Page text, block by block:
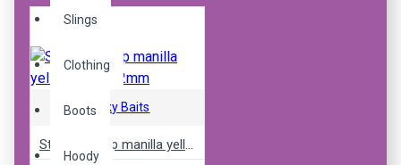
Slings
Clothing
Boots
Hoody
Sticky Baits
Sticky pop up manilla yellow ones 12mm